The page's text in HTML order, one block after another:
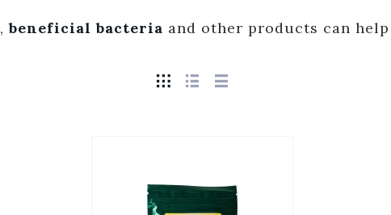
,beneficial bacteria and other products can